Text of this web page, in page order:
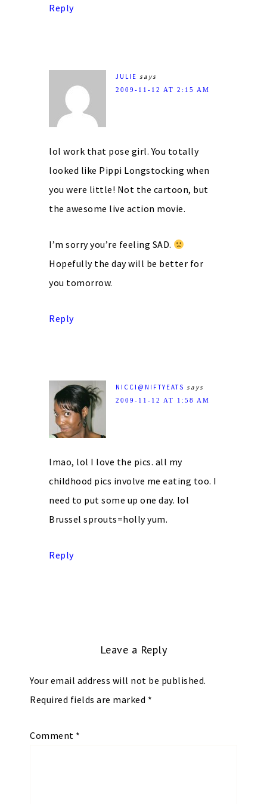
Reply
JULIE says
2009-11-12 AT 2:15 AM
lol work that pose girl. You totally
looked like Pippi Longstocking when
you were little! Not the cartoon, but
the awesome live action movie.
I’m sorry you’re feeling SAD.
Hopefully the day will be better for
you tomorrow.
Reply
NICCI@NIFTYEATS says
2009-11-12 AT 1:58 AM
lmao, lol I love the pics. all my
childhood pics involve me eating too. I
need to put some up one day. lol
Brussel sprouts=holly yum.
Reply
Leave a Reply
Your email address will not be published.
Required fields are marked *
Comment *